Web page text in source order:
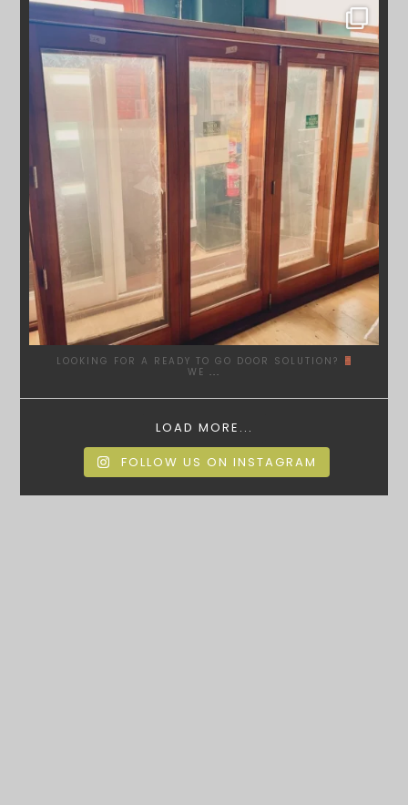
SYDNEYWOODWORKERS
DEC 1
LOOKING FOR A READY TO GO DOOR SOLUTION?
WE ...
LOAD MORE...
FOLLOW US ON INSTAGRAM